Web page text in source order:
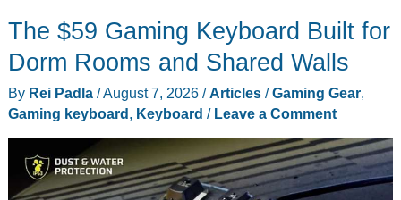
$16
Makes
More
as
The $59 Gaming Keyboard Built for
Dorm Rooms and Shared Walls
By Rei Padla /August 7, 2026 /Articles/Gaming Gear,
Gaming keyboard, Keyboard / Leave a Comment